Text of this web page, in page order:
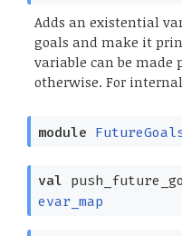
Adds an existential
goals and make it
variable can be made
otherwise. For
module
val
evar_map